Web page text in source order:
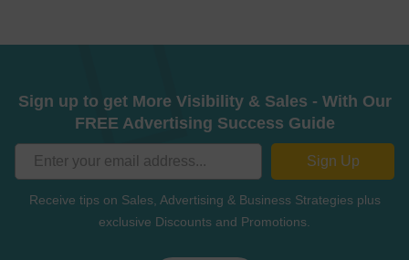
Sign up to get More Visibility & Sales - With Our
FREE Advertising Success Guide
Sign Up
Receive tips on Sales, Advertising & Business Strategies plus
exclusive Discounts and Promotions.